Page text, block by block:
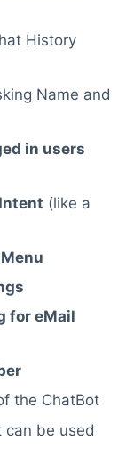
History
Name and
in users
(like a
for eMail
the ChatBot
can be used